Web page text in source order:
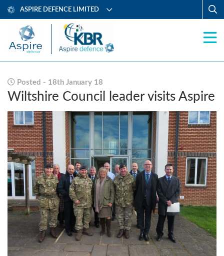
ASPIRE DEFENCE LIMITED
Posted - 18th January 18
Wiltshire Council leader visits Aspire